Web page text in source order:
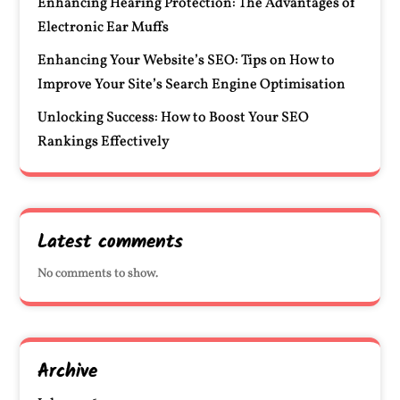
Electronic Ear Muffs
Enhancing Your Website’s SEO: Tips on How to
Improve Your Site’s Search Engine Optimisation
Unlocking Success: How to Boost Your SEO
Rankings Effectively
Latest comments
No comments to show.
Archive